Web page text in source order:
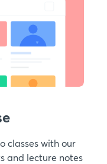
classes with our
and lecture notes